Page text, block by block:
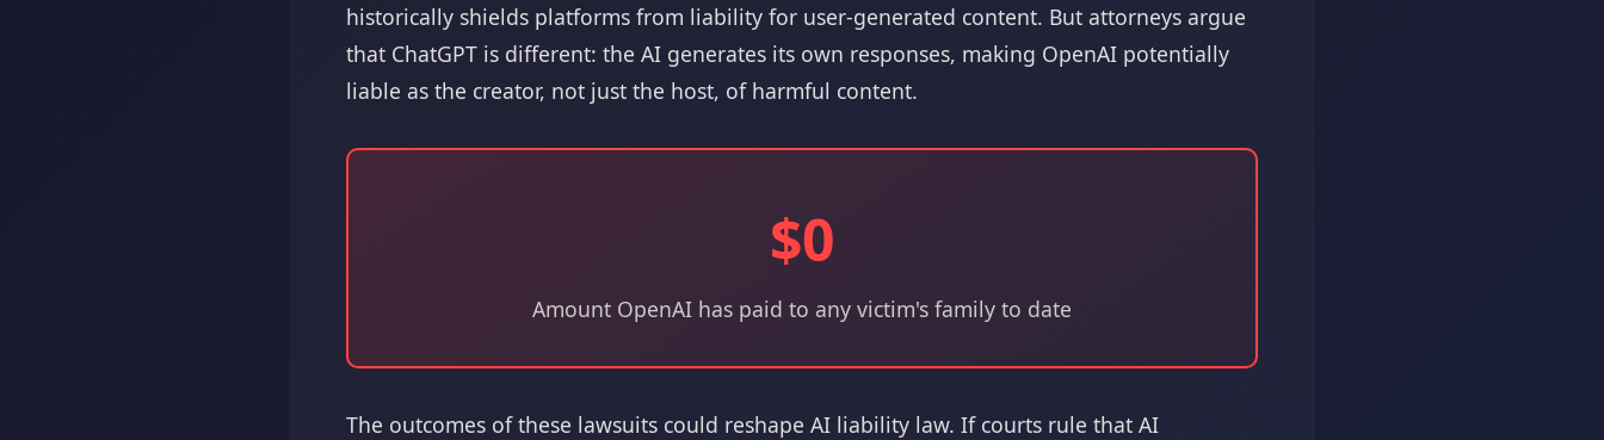
historically shields platforms from liability for user-generated content. But attorneys argue
that ChatGPT is different: the AI generates its own responses, making OpenAI potentially
liable as the creator, not just the host, of harmful content.
$0
Amount OpenAI has paid to any victim's family to date
The outcomes of these lawsuits could reshape AI liability law. If courts rule that AI